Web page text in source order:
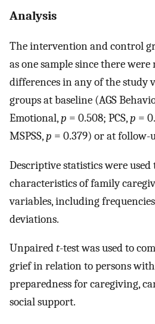
Analysis
The intervention and control
as one sample since there
differences in any of the study
groups at baseline (AGS
Emotional,p = 0.508; PCS,p =
MSPSS,p = 0.379) or at follow-
Descriptive statistics were used
characteristics of family
variables, including
deviations.
Unpairedt-test was used to
grief in relation to persons
preparedness for caregiving,
social support.